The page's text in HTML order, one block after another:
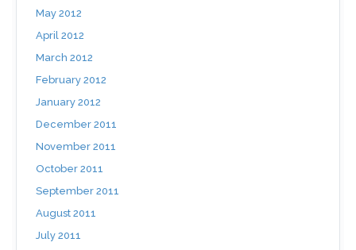
May 2012
April 2012
March 2012
February 2012
January 2012
December 2011
November 2011
October 2011
September 2011
August 2011
July 2011